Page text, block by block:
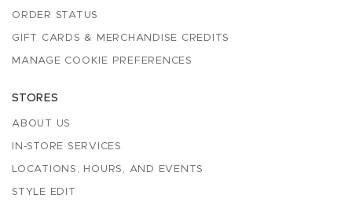
ORDER STATUS
GIFT CARDS & MERCHANDISE CREDITS
MANAGE COOKIE PREFERENCES
STORES
ABOUT US
IN-STORE SERVICES
LOCATIONS, HOURS, AND EVENTS
STYLE EDIT